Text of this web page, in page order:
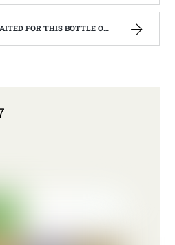
MAKER’S MARK BOURBON | WEST VIRGINIA MOUNTAIN MAMA